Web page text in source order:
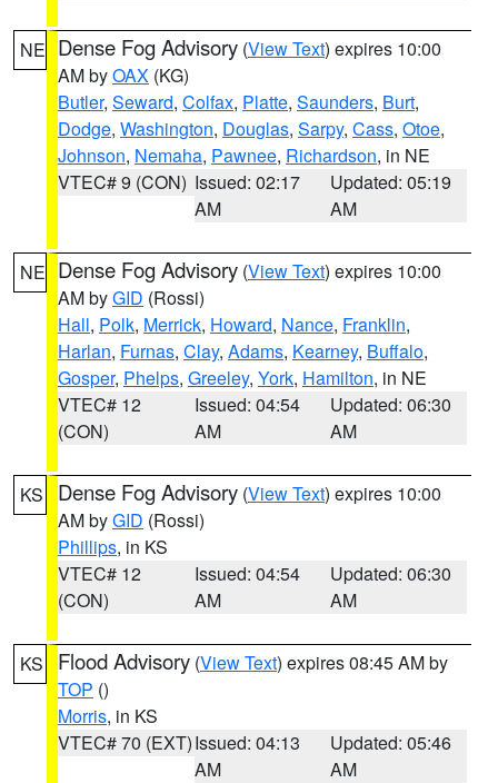
NE Dense Fog Advisory (View Text) expires 10:00
AM byOAX (KG)
Butler, Seward, Colfax, Platte, Saunders, Burt,
Dodge, Washington, Douglas, Sarpy, Cass, Otoe,
Johnson, Nemaha, Pawnee, Richardson, in NE
VTEC# 9 (CON) Issued: 02:17
AM
Updated: 05:19
AM
NE Dense Fog Advisory (View Text) expires 10:00
AM byGID (Rossi)
Hall, Polk, Merrick, Howard, Nance, Franklin,
Harlan, Furnas, Clay, Adams, Kearney, Buffalo,
Gosper, Phelps, Greeley, York, Hamilton, in NE
VTEC# 12
(CON)
Issued: 04:54
AM
Updated: 06:30
AM
KS Dense Fog Advisory (View Text) expires 10:00
AM byGID (Rossi)
Phillips, in KS
VTEC# 12
(CON)
Issued: 04:54
AM
Updated: 06:30
AM
KS Flood Advisory (View Text) expires 08:45 AM by
TOP ()
Morris, in KS
VTEC# 70 (EXT)Issued: 04:13
AM
Updated: 05:46
AM